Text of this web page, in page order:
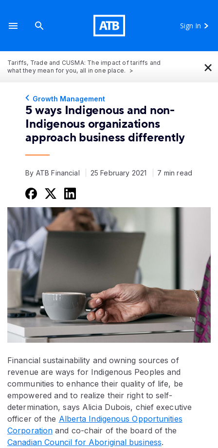
Sign In
Tariffs, Trade and CUSMA: The impact of tariffs and
what they mean for you, all in one place.
×
Growth Management
5 ways Indigenous and non-
Indigenous organizations
approach business differently
By ATB Financial 25 February 2021 7 min read
Financial sustainability and owning sources of
revenue are ways for Indigenous Peoples and
communities to enhance their quality of life, be
empowered and to realize their right to self-
determination, says Alicia Dubois, chief executive
officer of the Alberta Indigenous Opportunities
Corporation and co-chair of the board of the
Canadian Council for Aboriginal business.